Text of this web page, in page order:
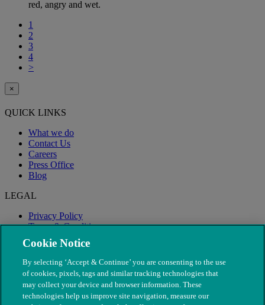
red, angry and wet.
1
2
3
4
>
×
QUICK LINKS
What we do
Contact Us
Careers
Press Office
Blog
LEGAL
Privacy Policy
Terms & Conditions
Modern Slavery
Cookie Notice
By selecting ‘Accept & Continue’ you are consenting to the use
of cookies, pixels, tags and similar tracking technologies that
may collect your device and browser information. These
technologies help us improve site navigation, measure our